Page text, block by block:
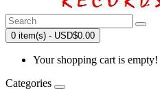
0 item(s) - USD$0.00
Your shopping cart is empty!
Categories